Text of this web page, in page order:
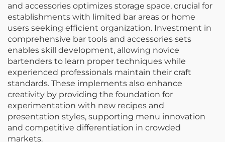
and accessories optimizes storage space, crucial for
establishments with limited bar areas or home
users seeking efficient organization. Investment in
comprehensive bar tools and accessories sets
enables skill development, allowing novice
bartenders to learn proper techniques while
experienced professionals maintain their craft
standards. These implements also enhance
creativity by providing the foundation for
experimentation with new recipes and
presentation styles, supporting menu innovation
and competitive differentiation in crowded
markets.